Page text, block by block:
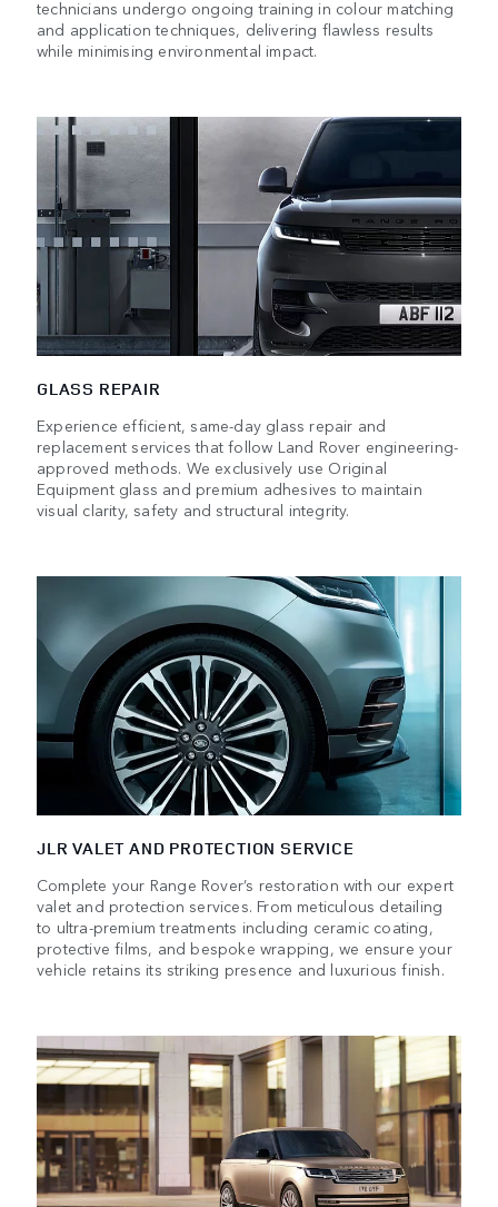
technicians undergo ongoing training in colour matching
and application techniques, delivering flawless results
while minimising environmental impact.
GLASS REPAIR
Experience efficient, same-day glass repair and
replacement services that follow Land Rover engineering-
approved methods. We exclusively use Original
Equipment glass and premium adhesives to maintain
visual clarity, safety and structural integrity.
JLR VALET AND PROTECTION SERVICE
Complete your Range Rover’s restoration with our expert
valet and protection services. From meticulous detailing
to ultra-premium treatments including ceramic coating,
protective films, and bespoke wrapping, we ensure your
vehicle retains its striking presence and luxurious finish.